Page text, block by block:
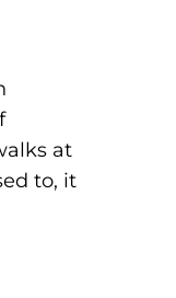
at
to, it